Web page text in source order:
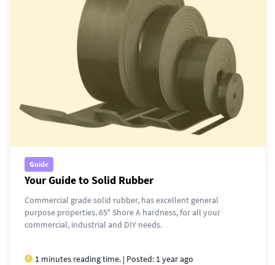
Guide
Your Guide to Solid Rubber
Commercial grade solid rubber, has excellent general
purpose properties. 65° Shore A hardness, for all your
commercial, industrial and DIY needs.
1 minutes reading time. | Posted: 1 year ago